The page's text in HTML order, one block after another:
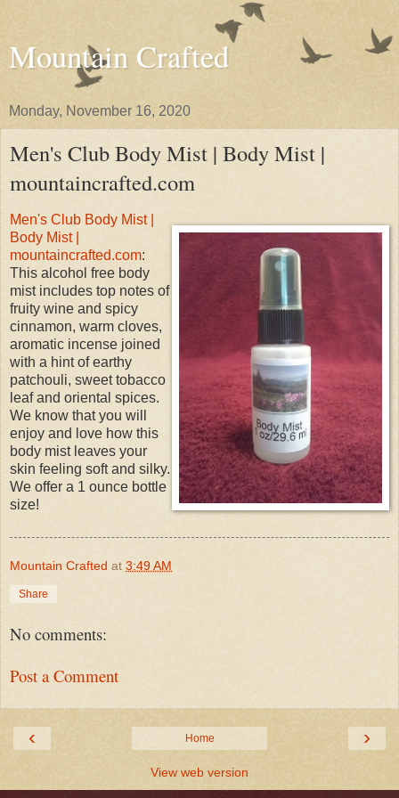
Mountain Crafted
Monday, November 16, 2020
Men's Club Body Mist | Body Mist |
mountaincrafted.com
Men's Club Body Mist |
Body Mist |
mountaincrafted.com:
This alcohol free body
mist includes top notes of
fruity wine and spicy
cinnamon, warm cloves,
aromatic incense joined
with a hint of earthy
patchouli, sweet tobacco
leaf and oriental spices.
We know that you will
enjoy and love how this
body mist leaves your
skin feeling soft and silky.
We offer a 1 ounce bottle
size!
Mountain Crafted at 3:49 AM
Share
No comments:
Post a Comment
‹ ›
Home
View web version